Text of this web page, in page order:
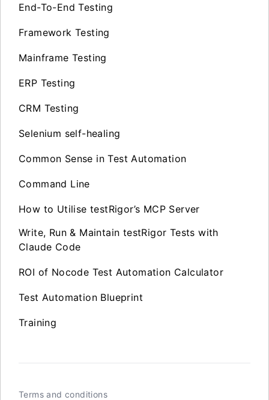
End-To-End Testing
Framework Testing
Mainframe Testing
ERP Testing
CRM Testing
Selenium self-healing
Common Sense in Test Automation
Command Line
How to Utilise testRigor’s MCP Server
Write, Run & Maintain testRigor Tests with
Claude Code
ROI of Nocode Test Automation Calculator
Test Automation Blueprint
Training
Terms and conditions